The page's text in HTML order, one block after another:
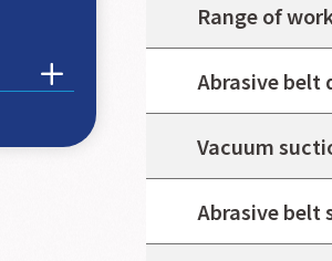
Range of
Abrasive belt
Vacuum
Abrasive belt